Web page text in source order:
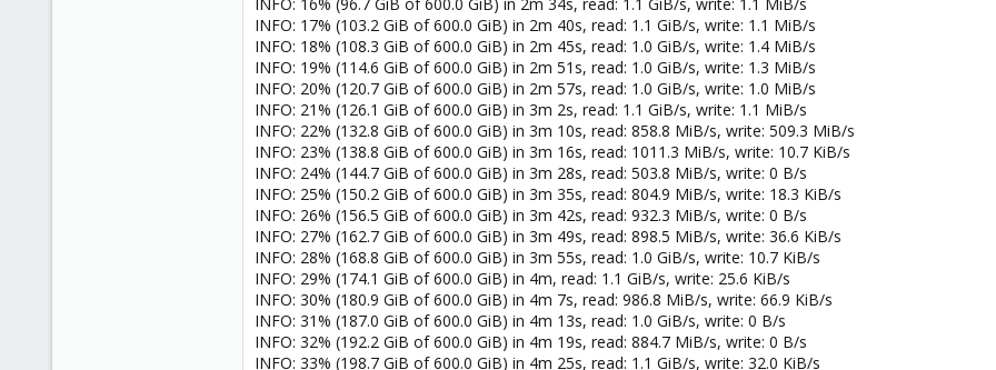
INFO: 17% (103.2 GiB of 600.0 GiB) in 2m 40s, read: 1.1 GiB/s, write: 1.1 MiB/s
INFO: 18% (108.3 GiB of 600.0 GiB) in 2m 45s, read: 1.0 GiB/s, write: 1.4 MiB/s
INFO: 19% (114.6 GiB of 600.0 GiB) in 2m 51s, read: 1.0 GiB/s, write: 1.3 MiB/s
INFO: 20% (120.7 GiB of 600.0 GiB) in 2m 57s, read: 1.0 GiB/s, write: 1.0 MiB/s
INFO: 21% (126.1 GiB of 600.0 GiB) in 3m 2s, read: 1.1 GiB/s, write: 1.1 MiB/s
INFO: 22% (132.8 GiB of 600.0 GiB) in 3m 10s, read: 858.8 MiB/s, write: 509.3 MiB/s
INFO: 23% (138.8 GiB of 600.0 GiB) in 3m 16s, read: 1011.3 MiB/s, write: 10.7 KiB/s
INFO: 24% (144.7 GiB of 600.0 GiB) in 3m 28s, read: 503.8 MiB/s, write: 0 B/s
INFO: 25% (150.2 GiB of 600.0 GiB) in 3m 35s, read: 804.9 MiB/s, write: 18.3 KiB/s
INFO: 26% (156.5 GiB of 600.0 GiB) in 3m 42s, read: 932.3 MiB/s, write: 0 B/s
INFO: 27% (162.7 GiB of 600.0 GiB) in 3m 49s, read: 898.5 MiB/s, write: 36.6 KiB/s
INFO: 28% (168.8 GiB of 600.0 GiB) in 3m 55s, read: 1.0 GiB/s, write: 10.7 KiB/s
INFO: 29% (174.1 GiB of 600.0 GiB) in 4m, read: 1.1 GiB/s, write: 25.6 KiB/s
INFO: 30% (180.9 GiB of 600.0 GiB) in 4m 7s, read: 986.8 MiB/s, write: 66.9 KiB/s
INFO: 31% (187.0 GiB of 600.0 GiB) in 4m 13s, read: 1.0 GiB/s, write: 0 B/s
INFO: 32% (192.2 GiB of 600.0 GiB) in 4m 19s, read: 884.7 MiB/s, write: 0 B/s
INFO: 33% (198.7 GiB of 600.0 GiB) in 4m 25s, read: 1.1 GiB/s, write: 32.0 KiB/s